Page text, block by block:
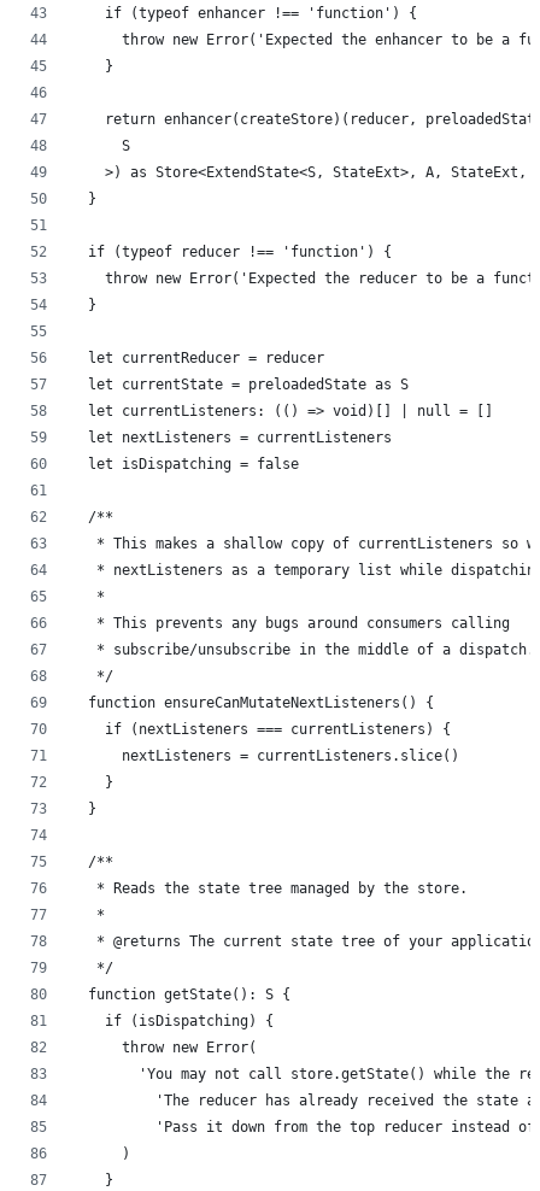
    if (typeof enhancer !== 'function') {
throw new Error('Expected the enhancer to be a
    }
return enhancer(createStore)(reducer,
      S
>) as Store<ExtendState<S, StateExt>, A, StateExt,
  }
  if (typeof reducer !== 'function') {
throw new Error('Expected the reducer to be a
  }
  let currentReducer = reducer
  let currentState = preloadedState as S
  let currentListeners: (() => void)[] | null = []
  let nextListeners = currentListeners
  let isDispatching = false
  /**
* This makes a shallow copy of currentListeners so
* nextListeners as a temporary list while
   *
   * This prevents any bugs around consumers calling
   * subscribe/unsubscribe in the middle of a dispatch.
   */
  function ensureCanMutateNextListeners() {
    if (nextListeners === currentListeners) {
      nextListeners = currentListeners.slice()
    }
  }
  /**
   * Reads the state tree managed by the store.
   *
* @returns The current state tree of your
   */
  function getState(): S {
    if (isDispatching) {
      throw new Error(
'You may not call store.getState() while the
'The reducer has already received the state
'Pass it down from the top reducer instead
      )
    }